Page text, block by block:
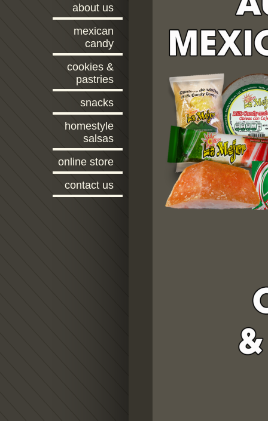
about us
mexican
candy
cookies &
pastries
snacks
homestyle
salsas
online store
contact us